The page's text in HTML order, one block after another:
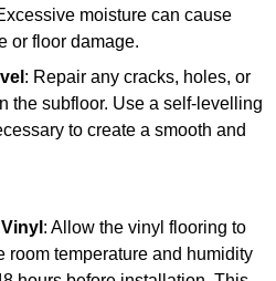
moisture can cause
or floor damage.
: Repair any cracks, holes, or
the subfloor. Use a self-levelling
to create a smooth and
: Allow the vinyl flooring to
room temperature and humidity